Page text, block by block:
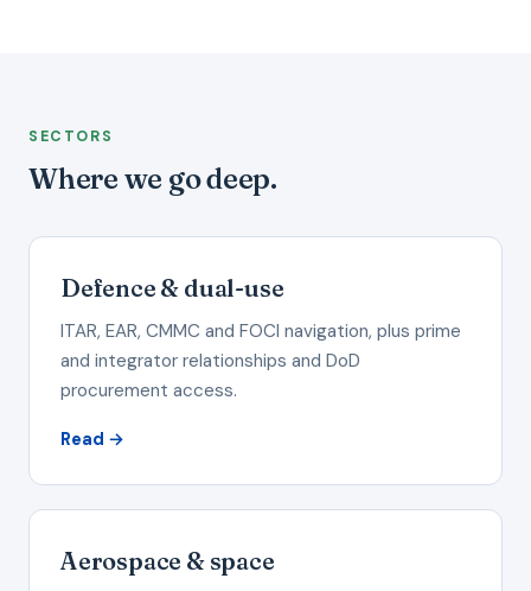
SECTORS
Where we go deep.
Defence & dual-use
ITAR, EAR, CMMC and FOCI navigation, plus prime
and integrator relationships and DoD
procurement access.
Read →
Aerospace & space